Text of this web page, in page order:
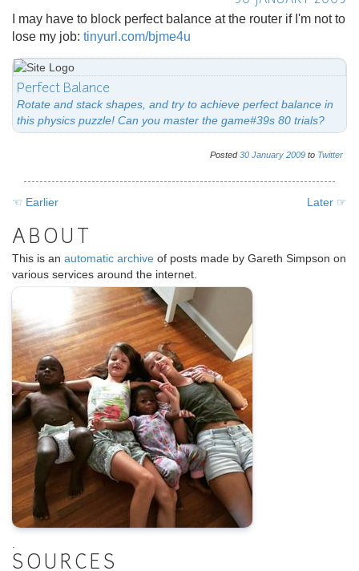
I may have to block perfect balance at the router if I'm not to
lose my job: tinyurl.com/bjme4u
Perfect Balance
Rotate and stack shapes, and try to achieve perfect balance in
this physics puzzle! Can you master the game#39s 80 trials?
Posted30 January 2009 to Twitter
☜ Earlier Later ☞
ABOUT
This is an automatic archive of posts made by Gareth Simpson on
various services around the internet.
.
SOURCES